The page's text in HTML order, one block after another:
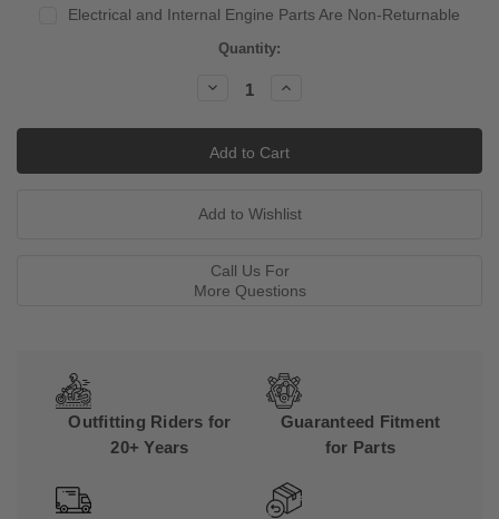
Electrical and Internal Engine Parts Are Non-Returnable
Quantity:
Decrease
Increase
Call Us For
More Questions
Outfitting Riders for
20+ Years
Guaranteed Fitment
for Parts